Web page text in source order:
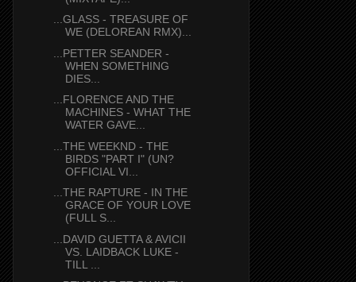
...GLASS - TREASURE OF
WE (DELOREAN RMX)...
...PETTER SEANDER -
WHEN SOMETHING
DIES...
...FLORENCE AND THE
MACHINES - WHAT THE
WATER GAVE...
...THE WEEKND - THE
BIRDS "PART I" (UN?
OFFICIAL VI...
...THE RAPTURE - IN THE
GRACE OF YOUR LOVE
(FULL S...
...DAVID GUETTA & AVICII
VS. LAIDBACK LUKE -
TILL ...